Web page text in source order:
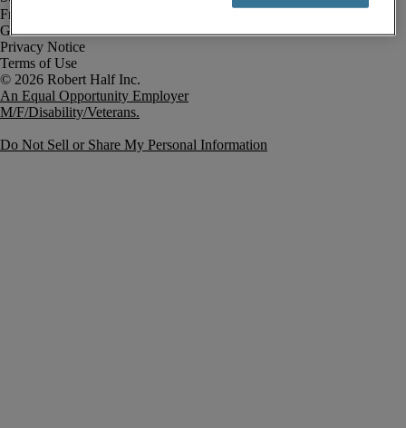
Fraud Alert
Government Notice
Privacy Notice
Terms of Use
An Equal Opportunity Employer
M/F/Disability/Veterans.
Do Not Sell or Share My Personal Information